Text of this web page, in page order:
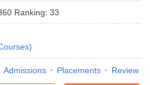
Ranking: 33
)
Admissions Placements Review